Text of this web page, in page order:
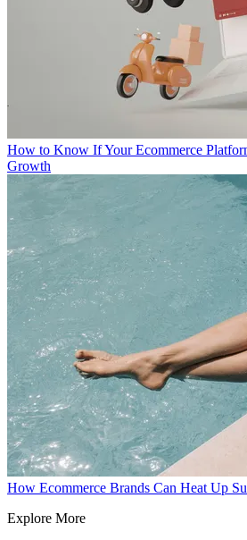
How to Know If Your Ecommerce
Growth
How Ecommerce Brands Can Heat Up
Explore More